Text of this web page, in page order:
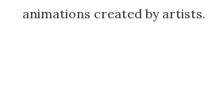
animations created by artists.